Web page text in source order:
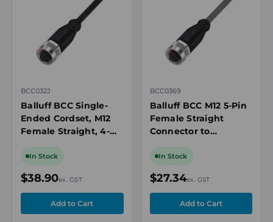
BCC032J
Balluff BCC Single-
Ended Cordset, M12
Female Straight, 4-
PVC Cable, 4A, 250V
In Stock
$38.90ex. GST
BCC0369
Balluff BCC M12 5-Pin
Female Straight
Connector to
10m Length, PVC
In Stock
$27.34ex. GST